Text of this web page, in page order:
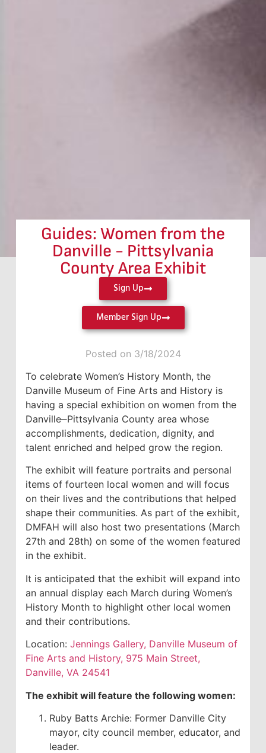
Guides: Women from the
Danville - Pittsylvania
County Area Exhibit
Sign Up
Member Sign Up
Posted on 3/18/2024
To celebrate Women’s History Month, the
Danville Museum of Fine Arts and History is
having a special exhibition on women from the
Danville⎼Pittsylvania County area whose
accomplishments, dedication, dignity, and
talent enriched and helped grow the region.
The exhibit will feature portraits and personal
items of fourteen local women and will focus
on their lives and the contributions that helped
shape their communities. As part of the exhibit,
DMFAH will also host two presentations (March
27th and 28th) on some of the women featured
in the exhibit.
It is anticipated that the exhibit will expand into
an annual display each March during Women’s
History Month to highlight other local women
and their contributions.
Location: Jennings Gallery, Danville Museum of
Fine Arts and History, 975 Main Street,
Danville, VA 24541
The exhibit will feature the following women:
Ruby Batts Archie: Former Danville City
mayor, city council member, educator, and
leader.